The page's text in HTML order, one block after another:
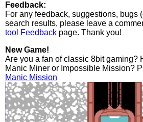
Feedback:
For any feedback, suggestions, bugs
search results, please leave a
tool Feedback page. Thank you!
New Game!
Are you a fan of classic 8bit gaming?
Manic Miner or Impossible Mission?
Manic Mission